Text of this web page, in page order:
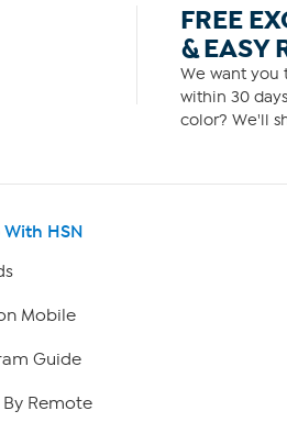
FREE
& EASY
We want you
within 30
color? We'll
HSN
Mobile
Guide
Remote